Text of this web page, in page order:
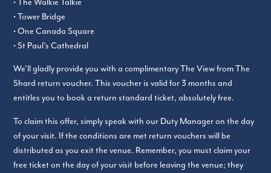
• Tower Bridge
• One Canada Square
• St Paul’s Cathedral
We’ll gladly provide you with a complimentary The View from The
Shard return voucher. This voucher is valid for 3 months and
entitles you to book a return standard ticket, absolutely free.
To claim this offer, simply speak with our Duty Manager on the day
of your visit. If the conditions are met return vouchers will be
distributed as you exit the venue. Remember, you must claim your
free ticket on the day of your visit before leaving the venue; they